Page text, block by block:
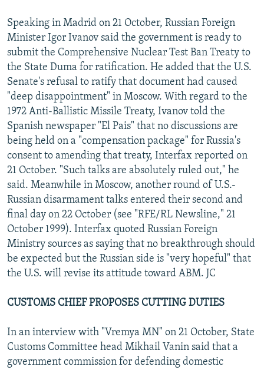
Speaking in Madrid on 21 October, Russian Foreign
Minister Igor Ivanov said the government is ready to
submit the Comprehensive Nuclear Test Ban Treaty to
the State Duma for ratification. He added that the U.S.
Senate's refusal to ratify that document had caused
"deep disappointment" in Moscow. With regard to the
1972 Anti-Ballistic Missile Treaty, Ivanov told the
Spanish newspaper "El Pais" that no discussions are
being held on a "compensation package" for Russia's
consent to amending that treaty, Interfax reported on
21 October. "Such talks are absolutely ruled out," he
said. Meanwhile in Moscow, another round of U.S.-
Russian disarmament talks entered their second and
final day on 22 October (see "RFE/RL Newsline," 21
October 1999). Interfax quoted Russian Foreign
Ministry sources as saying that no breakthrough should
be expected but the Russian side is "very hopeful" that
the U.S. will revise its attitude toward ABM. JC
CUSTOMS CHIEF PROPOSES CUTTING DUTIES
In an interview with "Vremya MN" on 21 October, State
Customs Committee head Mikhail Vanin said that a
government commission for defending domestic